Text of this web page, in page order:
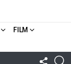
FILM
US